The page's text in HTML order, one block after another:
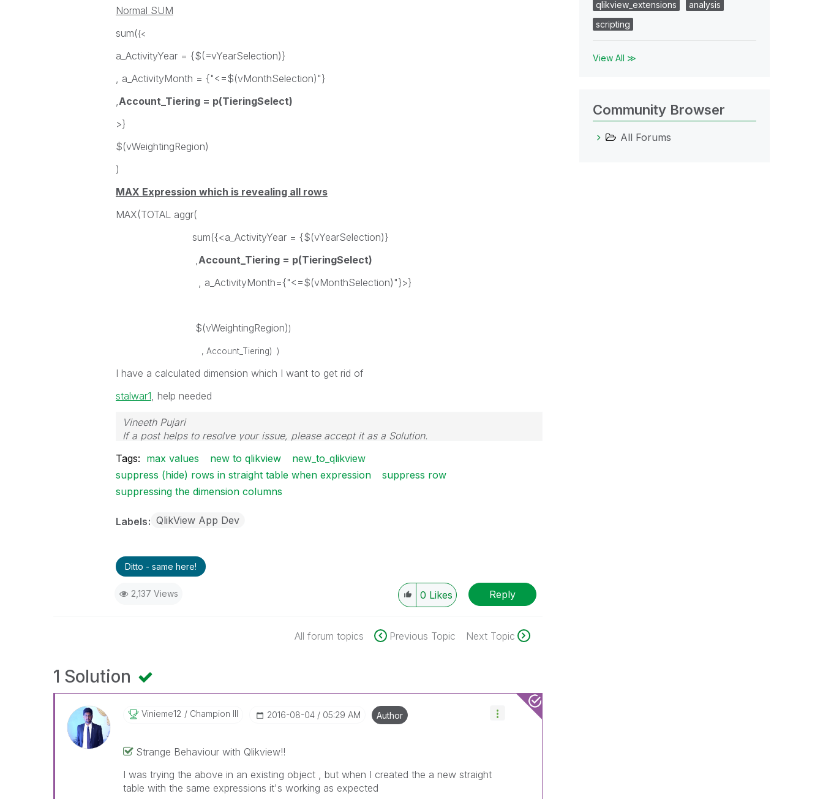
Normal SUM
sum({<
a_ActivityYear = {$(=vYearSelection)}
, a_ActivityMonth = {"<=$(vMonthSelection)"}
,Account_Tiering = p(TieringSelect)
>}
$(vWeightingRegion)
)
MAX Expression which is revealing all rows
MAX(TOTAL aggr(
sum({<a_ActivityYear = {$(vYearSelection)}
,Account_Tiering = p(TieringSelect)
, a_ActivityMonth={"<=$(vMonthSelection)"}>}
$(vWeightingRegion))
, Account_Tiering) )
I have a calculated dimension which I want to get rid of
stalwar1‌, help needed
Vineeth Pujari
If a post helps to resolve your issue, please accept it as a Solution.
Tags: max values new to qlikview
new_to_qlikview
suppress (hide) rows in straight table when expression
suppress row
suppressing the dimension columns
Labels QlikView App Dev
Ditto - same here!
2,137 Views 0 Likes Reply
All forum topics Previous Topic Next Topic
1 Solution
Vinieme12 Champion III ‎2016-08-04 05:29 AM Author
Strange Behaviour with Qlikview!!
I was trying the above in an existing object , but when I created the a new straight
table with the same expressions it's working as expected
qlikview_extensions
analysis
scripting
View All ≫
Community Browser
All Forums